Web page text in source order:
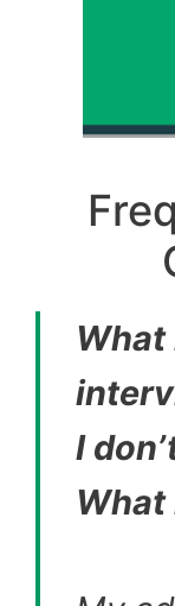
What
I
What